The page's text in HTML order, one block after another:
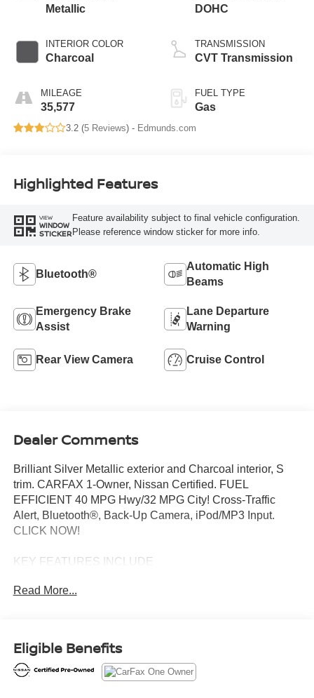
Metallic
INTERIOR COLOR
Charcoal
MILEAGE
35,577
DOHC
TRANSMISSION
CVT Transmission
FUEL TYPE
Gas
3.2 (5 Reviews) - Edmunds.com
Highlighted Features
VIEW
WINDOW
STICKER
Feature availability subject to final vehicle configuration.
Please reference window sticker for more info.
Bluetooth®
Automatic High
Beams
Emergency Brake
Assist
Lane Departure
Warning
Rear View Camera Cruise Control
Dealer Comments
Brilliant Silver Metallic exterior and Charcoal interior, S
trim. CARFAX 1-Owner, Nissan Certified. FUEL
EFFICIENT 40 MPG Hwy/32 MPG City! Cross-Traffic
Alert, Bluetooth®, Back-Up Camera, iPod/MP3 Input.
CLICK NOW!
KEY FEATURES INCLUDE
Traffic Alert. MP3 Player, Remote Trunk Release, Steering
HP at 6000 RPM*.
BUY WITH CONFIDENCE
Read More...
Eligible Benefits